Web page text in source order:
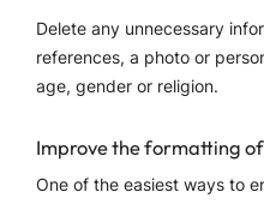
Delete any unnecessary
references, a photo or
age, gender or religion.
Improve the formatting
One of the easiest ways to